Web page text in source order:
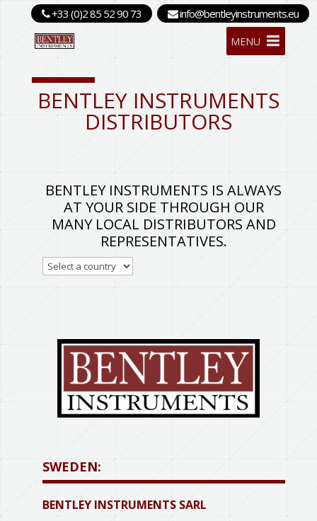
+33 (0)2 85 52 90 73 info@bentleyinstruments.eu
MENU
BENTLEY INSTRUMENTS
DISTRIBUTORS
BENTLEY INSTRUMENTS IS ALWAYS
AT YOUR SIDE THROUGH OUR
MANY LOCAL DISTRIBUTORS AND
REPRESENTATIVES.
SWEDEN:
BENTLEY INSTRUMENTS SARL